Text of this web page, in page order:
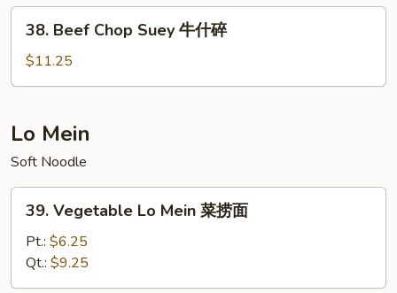
虾
Beef
Chop
Suey
什
碎
38. Beef Chop Suey 牛什碎
$11.25
Lo Mein
Soft Noodle
Vegetable
Mein
菜
39. Vegetable Lo Mein 菜捞面
Pt.: $6.25
Qt.: $9.25